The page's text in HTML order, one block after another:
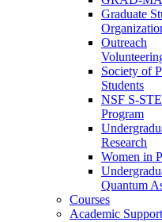
Graduate
Outreach
Society of
Students
NSF S-
Program
Research
Women in
Quantum
Courses
Academic Support